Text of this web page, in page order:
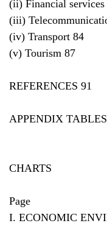
(ii) Financial services
(iii)
(iv) Transport 84
(v) Tourism 87
REFERENCES 91
APPENDIX
CHARTS
Page
I. ECONOMIC